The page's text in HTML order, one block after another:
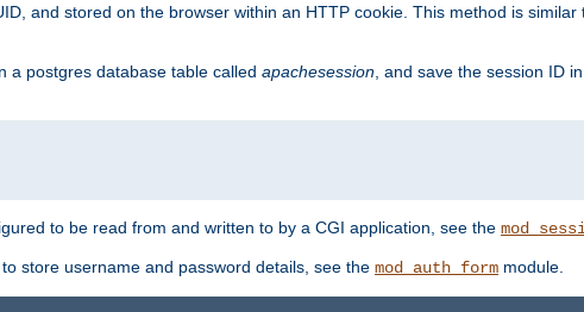
and stored on the browser within an HTTP cookie. This method is
a postgres database table called apachesession , and save the session ID
to be read from and written to by a CGI application, see the
store username and password details, see the mod_auth_form module.